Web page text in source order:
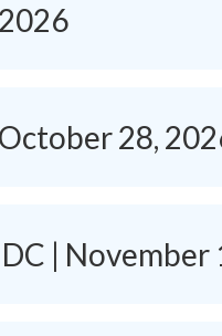
28,
| November